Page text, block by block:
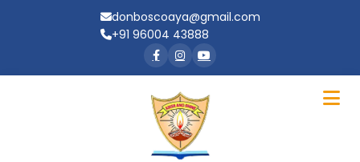
donboscoaya@gmail.com
+91 96004 43888